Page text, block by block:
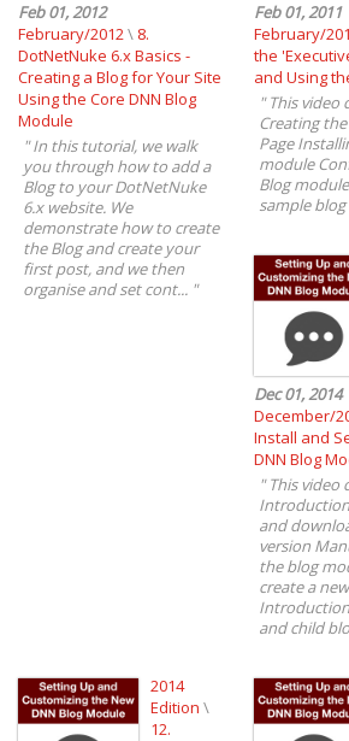
Feb 01, 2012
February/2012\ 8.
DotNetNuke 6.x Basics -
Creating a Blog for Your Site
Using the Core DNN Blog
Module
"In this tutorial, we walk
you through how to add a
Blog to your DotNetNuke
6.x website. We
demonstrate how to create
the Blog and create your
first post, and we then
organise and set cont... "
Feb 01, 2011
February/
the
and Using
"This video
Creating
Page
module
Blog
sample blog
Dec 01, 2014
December/
Install and
DNN Blog
"This video
and
version
the blog
create a
and child
2014
Edition \
12.